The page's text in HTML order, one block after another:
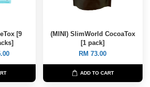
[9
(MINI) SlimWorld CocoaTox
[1 pack]
RM 73.00
ADD TO CART